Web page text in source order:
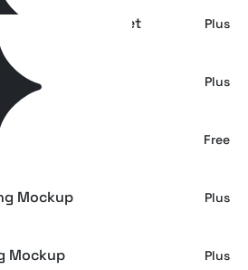
Mockup Set Plus
Mockup Plus
Free
Mockup Plus
Mockup Plus